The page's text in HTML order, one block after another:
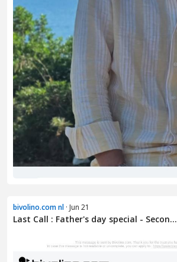
bivolino.com nl · Jun 21
Last Call : Father's day special - Secon...